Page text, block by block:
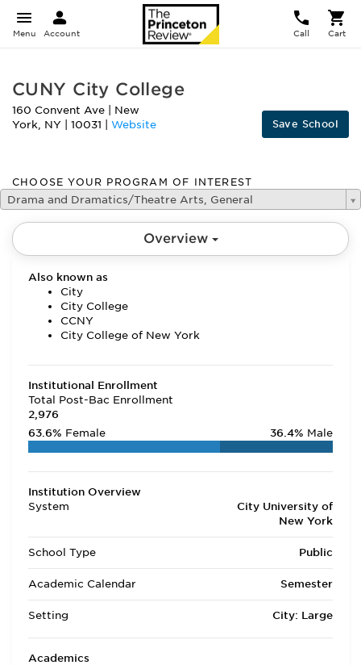
Menu Account Call Cart
CUNY City College
160 Convent Ave
New
York, NY 10031 Website Save School
CHOOSE YOUR PROGRAM OF INTEREST
Drama and Dramatics/Theatre Arts, General
Overview
Also known as
City
City College
CCNY
City College of New York
Institutional Enrollment
Total Post-Bac Enrollment
2,976
63.6% Female 36.4% Male
Institution Overview
System
City University of
New York
School Type Public
Academic Calendar Semester
Setting City: Large
Academics